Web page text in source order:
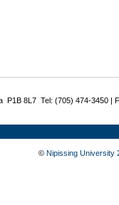
P1B 8L7 Tel: (705) 474-3450 |
© Nipissing University